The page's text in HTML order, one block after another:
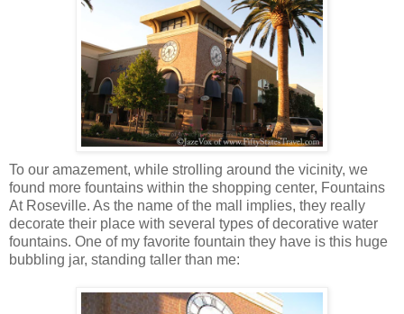
To our amazement, while strolling around the vicinity, we
found more fountains within the shopping center, Fountains
At Roseville. As the name of the mall implies, they really
decorate their place with several types of decorative water
fountains. One of my favorite fountain they have is this huge
bubbling jar, standing taller than me: